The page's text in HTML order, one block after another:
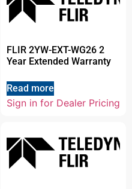
FLIR 2YW-EXT-WG26 2
Year Extended Warranty
Read more
Sign in for Dealer Pricing